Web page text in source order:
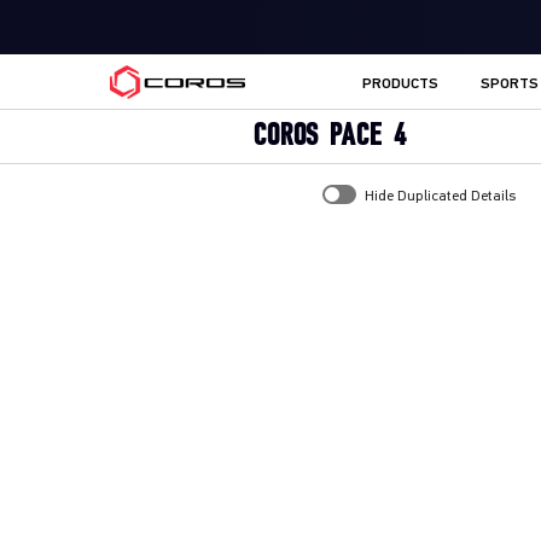
COROS UK
PRODUCTS SPORTS
COROS PACE 4
Hide Duplicated Details